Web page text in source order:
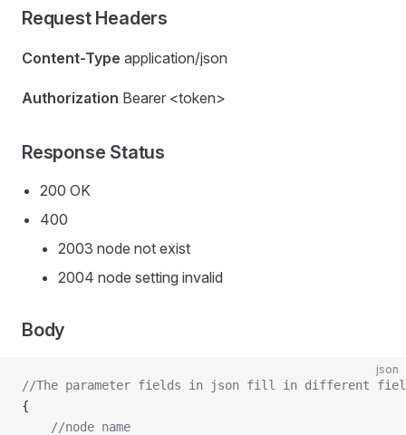
Request Headers
Content-Type application/json
Authorization Bearer <token>
Response Status
200 OK
400
2003 node not exist
2004 node setting invalid
Body
json
//The parameter fields in json fill in different
{
    //node name